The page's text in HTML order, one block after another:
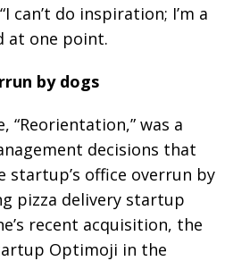
can’t do inspiration; I’m a
at one point.
by dogs
“Reorientation,” was a
decisions that
startup’s office overrun by
pizza delivery startup
recent acquisition, the
Optimoji in the